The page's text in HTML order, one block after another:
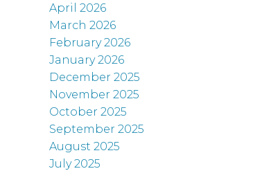
READ MORE...April 2026
March 2026
February 2026
January 2026
December 2025
November 2025
October 2025
September 2025
August 2025
July 2025